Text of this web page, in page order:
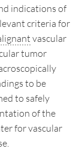
indications of
criteria for
vascular
tumor
to be
to safely
of the
for vascular